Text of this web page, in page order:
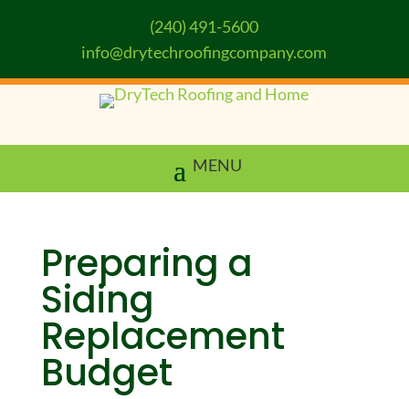
(240) 491-5600
info@drytechroofingcompany.com
Preparing a
Siding
Replacement
Budget